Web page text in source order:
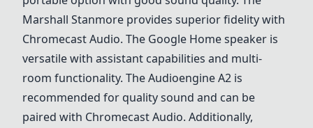
Marshall Stanmore provides superior fidelity with
Chromecast Audio. The Google Homespeaker is
versatile with assistant capabilities and multi-
room functionality. TheAudioengine A2 is
recommended for quality sound and can be
paired with Chromecast Audio. Additionally,